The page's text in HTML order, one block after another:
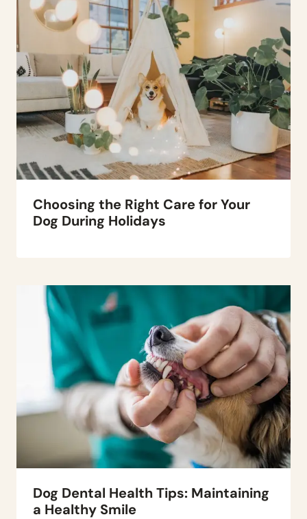
Choosing the Right Care for Your
Dog During Holidays
Dog Dental Health Tips: Maintaining
a Healthy Smile